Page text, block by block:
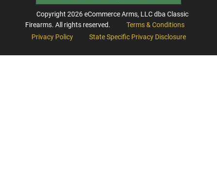
Copyright 2026eCommerce Arms, LLC dba Classic
Firearms. All rights reserved.
Terms & Conditions
Privacy Policy
State Specific Privacy Disclosure